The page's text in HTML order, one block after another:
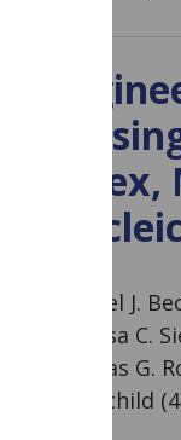
Michael J.
Theresa C.
(2), Elias G.
Rothschild